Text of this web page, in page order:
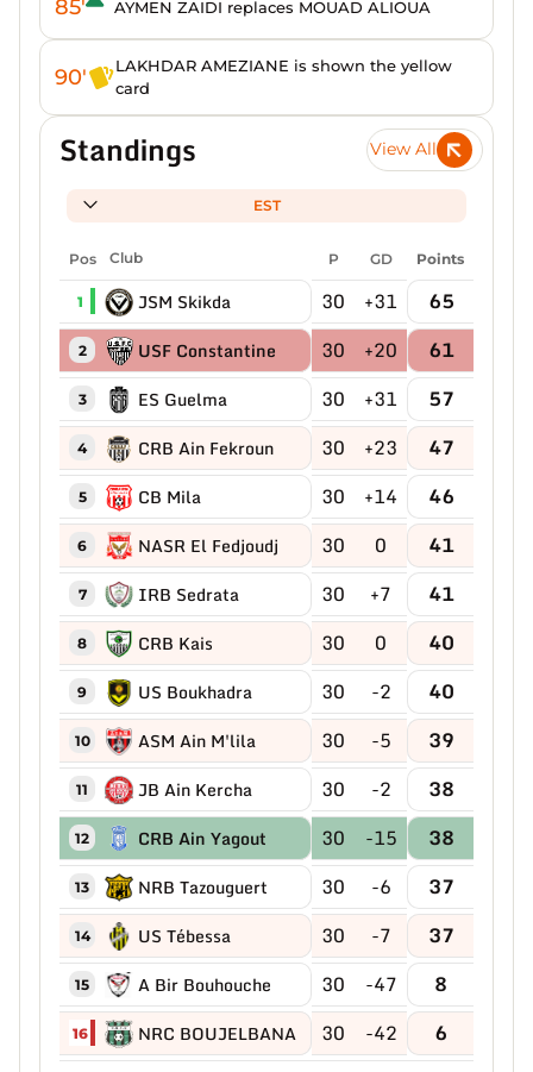
85' AYMEN ZAIDI replaces MOUAD ALIOUA
90'
LAKHDAR AMEZIANE is shown the yellow
card
Standings View All
EST
Pos Club P GD Points
1 JSM Skikda 30 +31 65
2 USF Constantine 30 +20 61
3 ES Guelma 30 +31 57
4 CRB Ain Fekroun 30 +23 47
5 CB Mila 30 +14 46
6 NASR El Fedjoudj 30 0 41
7 IRB Sedrata 30 +7 41
8 CRB Kais 30 0 40
9 US Boukhadra 30 -2 40
10 ASM Ain M'lila 30 -5 39
11 JB Ain Kercha 30 -2 38
12 CRB Ain Yagout 30 -15 38
13 NRB Tazouguert 30 -6 37
14 US Tébessa 30 -7 37
15 A Bir Bouhouche 30 -47 8
16 NRC BOUJELBANA 30 -42 6